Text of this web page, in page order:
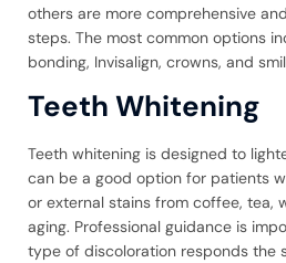
others are more comprehensive
steps. The most common options
bonding, Invisalign, crowns, and
Teeth Whitening
Teeth whitening is designed to
can be a good option for patients
or external stains from coffee, tea,
aging. Professional guidance is
type of discoloration responds the